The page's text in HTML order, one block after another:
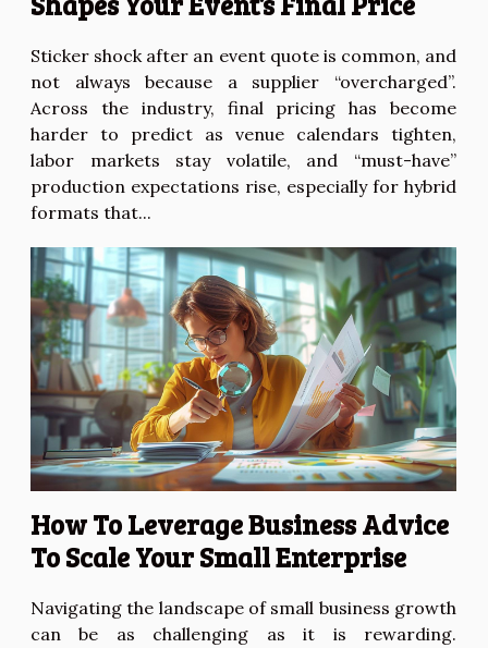
Sticker shock after an event quote is common, and
not always because a supplier “overcharged”.
Across the industry, final pricing has become
harder to predict as venue calendars tighten,
labor markets stay volatile, and “must-have”
production expectations rise, especially for hybrid
formats that...
How To Leverage Business Advice
To Scale Your Small Enterprise
Navigating the landscape of small business growth
can be as challenging as it is rewarding.